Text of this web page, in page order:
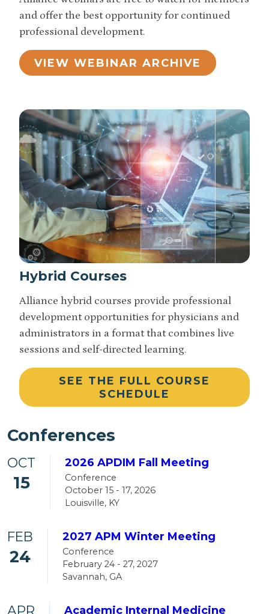
and offer the best opportunity for continued
professional development.
VIEW WEBINAR ARCHIVE
Hybrid Courses
Alliance hybrid courses provide professional
development opportunities for physicians and
administrators in a format that combines live
sessions and self-directed learning.
SEE THE FULL COURSE
SCHEDULE
Conferences
OCT
15
2026 APDIM Fall Meeting
Conference
October 15 - 17, 2026
Louisville, KY
FEB
24
2027 APM Winter Meeting
Conference
February 24 - 27, 2027
Savannah, GA
APR
Academic Internal Medicine